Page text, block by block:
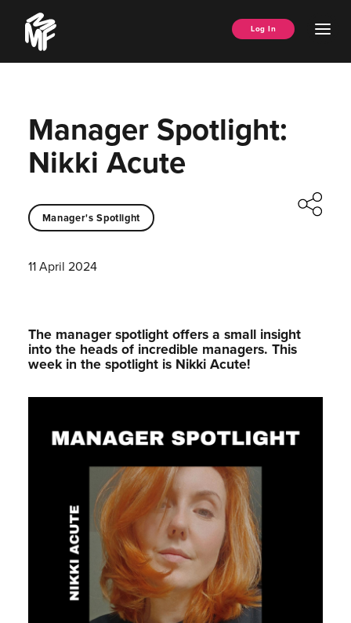
content
Music
Managers
Forum
Log In
Manager Spotlight:
Nikki Acute
Manager's Spotlight
11 April 2024
The manager spotlight offers a small insight
into the heads of incredible managers.⁠ This
week in the spotlight is Nikki Acute!